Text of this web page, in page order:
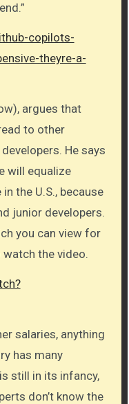
copilots-
theyre-a-
argues that
to other
He says
will equalize
the U.S., because
junior developers.
you can view for
the video.
salaries, anything
has many
still in its infancy,
don’t know the